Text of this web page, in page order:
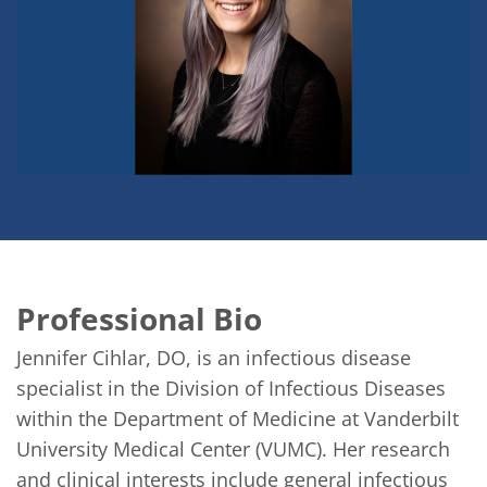
Professional Bio
Jennifer Cihlar, DO, is an infectious disease
specialist in the Division of Infectious Diseases
within the Department of Medicine at Vanderbilt
University Medical Center (VUMC). Her research
and clinical interests include general infectious